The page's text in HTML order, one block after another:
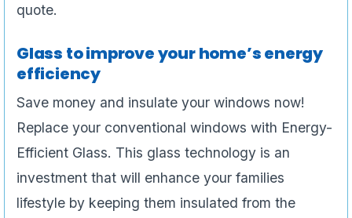
quote.
Glass to improve your home’s energy
efficiency
Save money and insulate your windows now!
Replace your conventional windows with Energy-
Efficient Glass. This glass technology is an
investment that will enhance your families
lifestyle by keeping them insulated from the